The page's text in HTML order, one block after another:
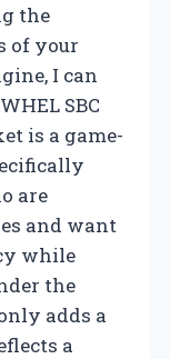
the
of your
I can
SBC
is a game-
are
and want
while
the
adds a
a